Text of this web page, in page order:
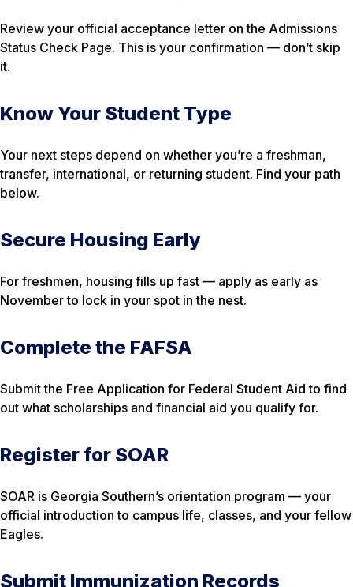
Review your official acceptance letter on the Admissions
Status Check Page. This is your confirmation — don’t skip
it.
Know Your Student Type
Your next steps depend on whether you’re a freshman,
transfer, international, or returning student. Find your path
below.
Secure Housing Early
For freshmen, housing fills up fast — apply as early as
November to lock in your spot in the nest.
Complete the FAFSA
Submit the Free Application for Federal Student Aid to find
out what scholarships and financial aid you qualify for.
Register for SOAR
SOAR is Georgia Southern’s orientation program — your
official introduction to campus life, classes, and your fellow
Eagles.
Submit Immunization Records